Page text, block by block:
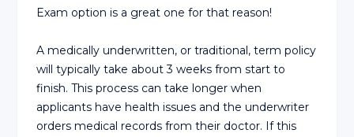
Exam option is a great one for that reason!
A medically underwritten, or traditional, term policy
will typically take about 3 weeks from start to
finish. This process can take longer when
applicants have health issues and the underwriter
orders medical records from their doctor. If this